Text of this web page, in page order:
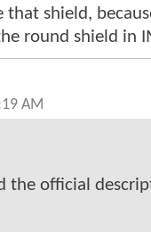
shield,
round shield in
AM
the official